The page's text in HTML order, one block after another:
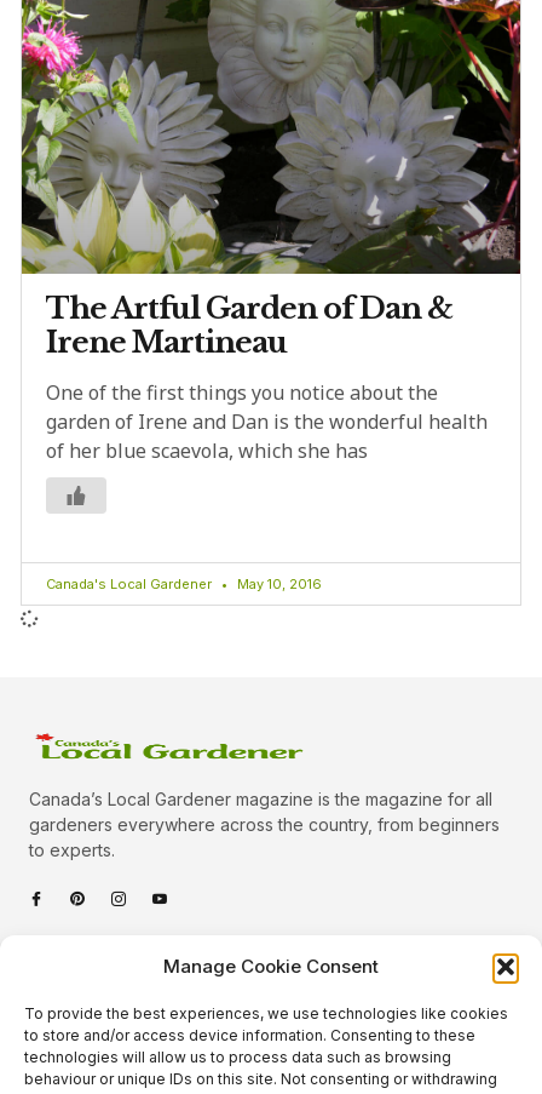
Manage Cookie Consent
To provide the best experiences, we use technologies like cookies
to store and/or access device information. Consenting to these
technologies will allow us to process data such as browsing
behaviour or unique IDs on this site. Not consenting or withdrawing
The Artful Garden of Dan &
Irene Martineau
One of the first things you notice about the
garden of Irene and Dan is the wonderful health
of her blue scaevola, which she has
Canada's Local Gardener May 10, 2016
Canada’s Local Gardener magazine is the magazine for all
gardeners everywhere across the country, from beginners
to experts.
Quick Links
Podcast
Categories
Plants
Animals